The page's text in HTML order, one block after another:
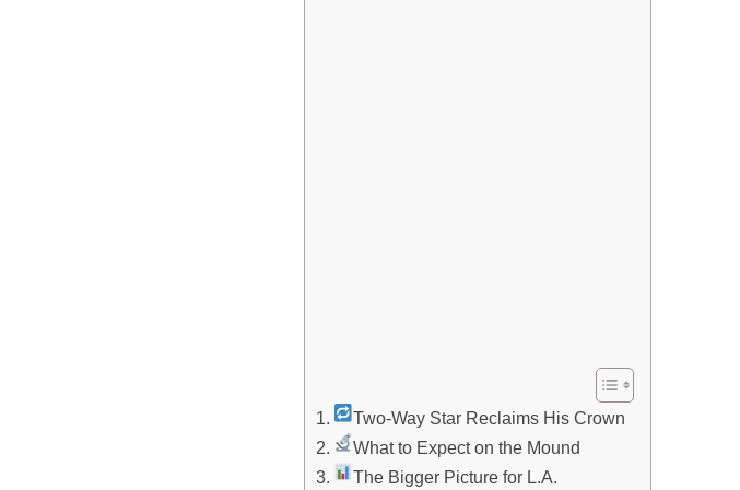
Two-Way Star Reclaims His Crown
What to Expect on the Mound
The Bigger Picture for L.A.